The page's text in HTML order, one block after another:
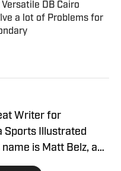
DB Cairo
a lot of Problems for
Writer for
Sports Illustrated
at All Badgers. I